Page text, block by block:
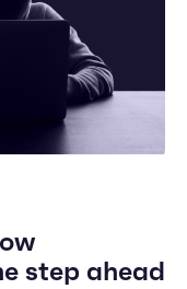
step ahead